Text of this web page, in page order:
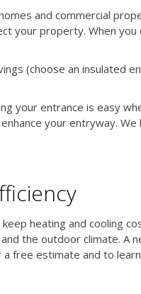
and commercial
your property. When
(choose an insulated
your entrance is easy
your entryway.
heating and cooling
the outdoor climate. A
free estimate and to